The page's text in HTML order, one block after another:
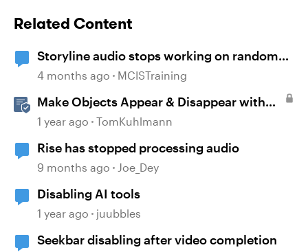
Related Content
Storyline audio stops working on random
slides
4 months ago MCISTraining
Make Objects Appear & Disappear with
Animations in Storyline
1 year ago TomKuhlmann
Rise has stopped processing audio
9 months ago Joe_Dey
Disabling AI tools
1 year ago juubbles
Seekbar disabling after video completion